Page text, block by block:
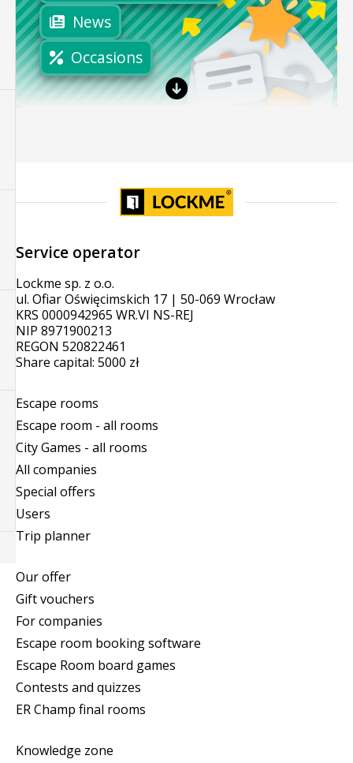
News
Occasions
Service operator
Lockme sp. z o.o.
ul. Ofiar Oświęcimskich 17 | 50-069 Wrocław
KRS 0000942965 WR.VI NS-REJ
NIP 8971900213
REGON 520822461
Share capital: 5000 zł
Escape rooms
Escape room - all rooms
City Games - all rooms
All companies
Special offers
Users
Trip planner
Our offer
Gift vouchers
For companies
Escape room booking software
Escape Room board games
Contests and quizzes
ER Champ final rooms
Knowledge zone